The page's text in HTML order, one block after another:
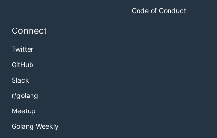
Code of Conduct
Connect
Twitter
GitHub
Slack
r/golang
Meetup
Golang Weekly